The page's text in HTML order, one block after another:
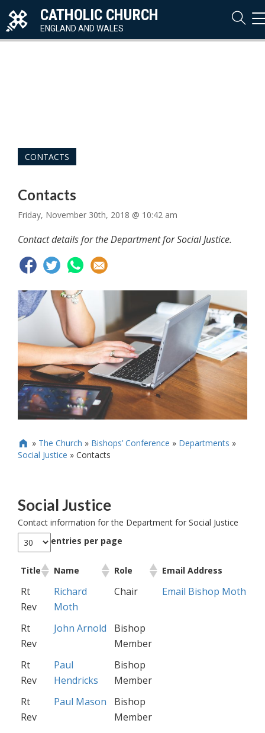
CATHOLIC CHURCH
ENGLAND AND WALES
CONTACTS
Contacts
Friday, November 30th, 2018 @ 10:42 am
Contact details for the Department for Social Justice.
 » The Church » Bishops’ Conference » Departments »
Social Justice » Contacts
Social Justice
Contact information for the Department for Social Justice
entries per page
Title Name Role Email Address
Rt
Rev
Richard
Moth
Chair Email Bishop Moth
Rt
Rev
John Arnold
Bishop
Member
Rt
Rev
Paul
Hendricks
Bishop
Member
Rt
Rev
Paul Mason
Bishop
Member